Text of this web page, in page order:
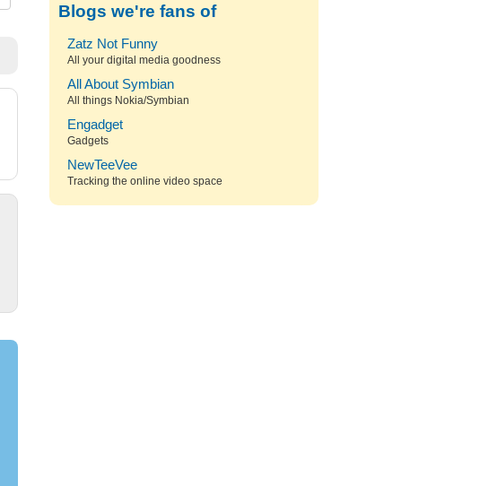
Blogs we're fans of
Zatz Not Funny
All your digital media goodness
All About Symbian
All things Nokia/Symbian
Engadget
Gadgets
NewTeeVee
Tracking the online video space